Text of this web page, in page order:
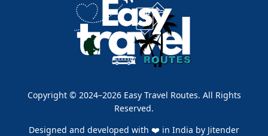
Copyright © 2024–2026 Easy Travel Routes. All Rights
Reserved.
Designed and developed with ❤️ in India by Jitender